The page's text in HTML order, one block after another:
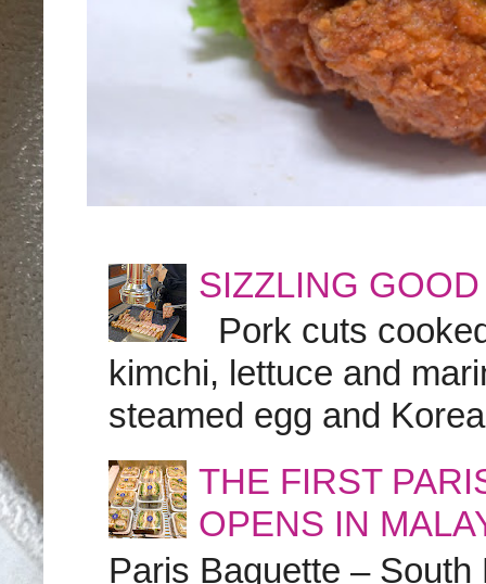
SIZZLING
Pork cuts
kimchi, lettuce and
steamed egg and
THE FIRST
OPENS IN
Paris Baguette – South